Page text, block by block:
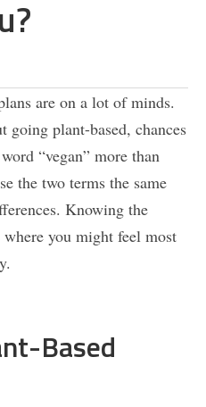
are on a lot of minds.
going plant-based, chances
“vegan” more than
the two terms the same
Knowing the
you might feel most
Based